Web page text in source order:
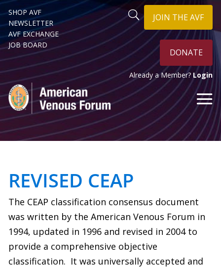
SHOP AVF
NEWSLETTER
AVF EXCHANGE
JOB BOARD
JOIN THE AVF
DONATE
Already a Member? Login
REVISED CEAP
The CEAP classification consensus document
was written by the American Venous Forum in
1994, updated in 1996 and revised in 2004 to
provide a comprehensive objective
classification. It was universally accepted and